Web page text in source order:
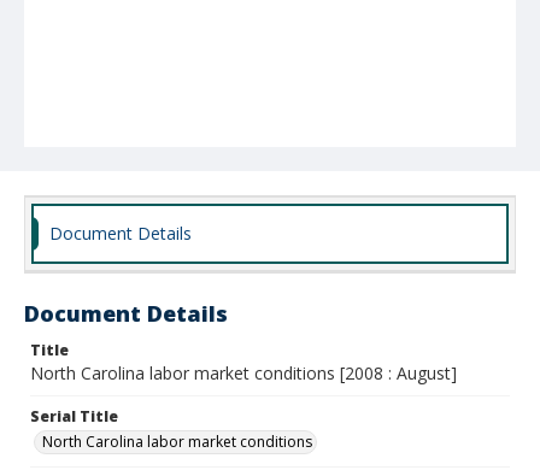
Document Details
Document Details
Title
North Carolina labor market conditions [2008 : August]
Serial Title
North Carolina labor market conditions